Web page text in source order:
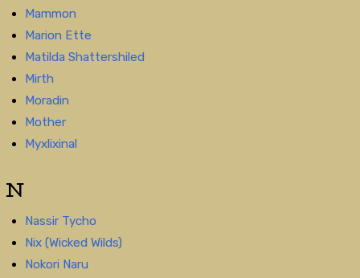
Mammon
Marion Ette
Matilda Shattershiled
Mirth
Moradin
Mother
Myxlixinal
N
Nassir Tycho
Nix (Wicked Wilds)
Nokori Naru